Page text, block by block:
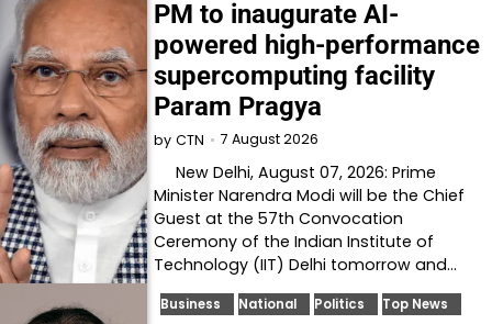
PM to inaugurate AI-
powered high-performance
supercomputing facility
Param Pragya
by CTN 7 August 2026
New Delhi, August 07, 2026: Prime
Minister Narendra Modi will be the Chief
Guest at the 57th Convocation
Ceremony of the Indian Institute of
Technology (IIT) Delhi tomorrow and…
Business National Politics Top News